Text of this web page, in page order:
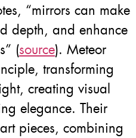
“mirrors can make
depth, and enhance
(source). Meteor
transforming
creating visual
elegance. Their
pieces, combining